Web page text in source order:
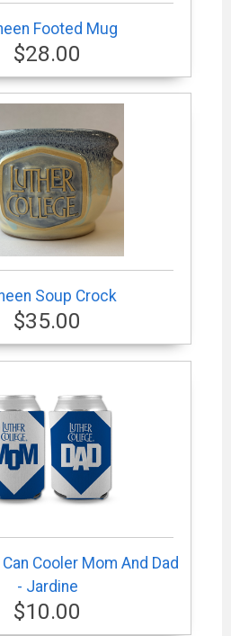
Footed Mug
$28.00
Soup Crock
$35.00
Cooler Mom And Dad
- Jardine
$10.00